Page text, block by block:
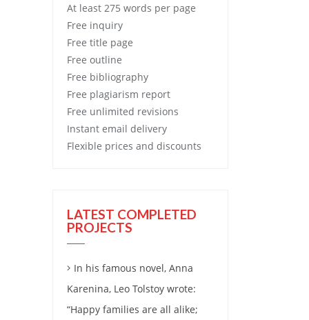
At least 275 words per page
Free inquiry
Free title page
Free outline
Free bibliography
Free plagiarism report
Free unlimited revisions
Instant email delivery
Flexible prices and discounts
LATEST COMPLETED
PROJECTS
In his famous novel, Anna
Karenina, Leo Tolstoy wrote:
“Happy families are all alike;